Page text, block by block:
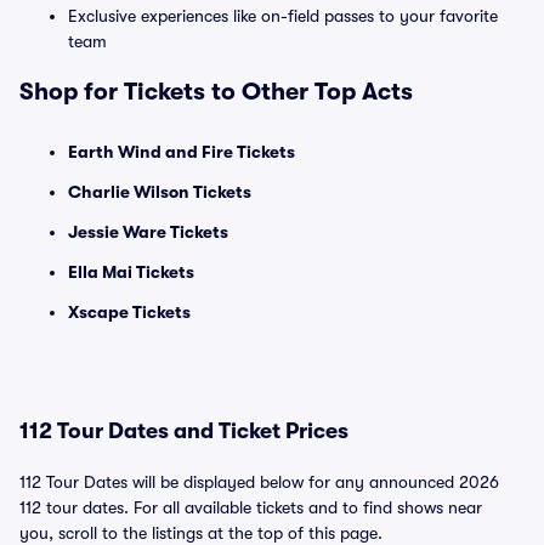
Exclusive experiences like on-field passes to your favorite
team
Shop for Tickets to Other Top Acts
Earth Wind and Fire Tickets
Charlie Wilson Tickets
Jessie Ware Tickets
Ella Mai Tickets
Xscape Tickets
112 Tour Dates and Ticket Prices
112 Tour Dates will be displayed below for any announced 2026
112 tour dates. For all available tickets and to find shows near
you, scroll to the listings at the top of this page.